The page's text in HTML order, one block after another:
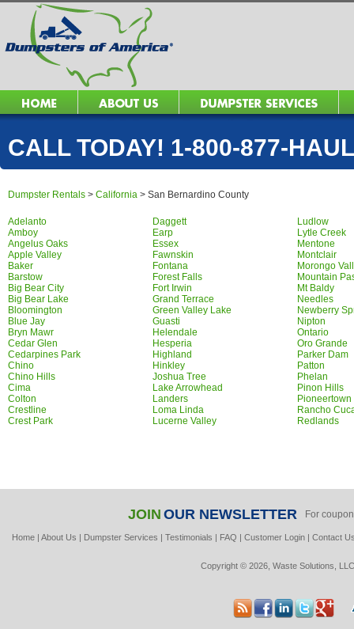
CALL TODAY! 1-800-877-
Dumpster Rentals > California > San Bernardino County
Adelanto
Amboy
Angelus Oaks
Apple Valley
Baker
Barstow
Big Bear City
Big Bear Lake
Bloomington
Blue Jay
Bryn Mawr
Cedar Glen
Cedarpines Park
Chino
Chino Hills
Cima
Colton
Crestline
Crest Park
Daggett
Earp
Essex
Fawnskin
Fontana
Forest Falls
Fort Irwin
Grand Terrace
Green Valley Lake
Guasti
Helendale
Hesperia
Highland
Hinkley
Joshua Tree
Lake Arrowhead
Landers
Loma Linda
Lucerne Valley
Ludlow
Lytle Creek
Mentone
Montclair
Morongo
Mountain
Mt Baldy
Needles
Newberry
Nipton
Ontario
Oro Grande
Parker Dam
Patton
Phelan
Pinon Hills
Pioneertown
Rancho
Redlands
JOIN OUR NEWSLETTER For
Home| About Us | Dumpster Services | Testimonials | FAQ | Customer Login| Contact
Copyright © 2026, Waste Solutions,